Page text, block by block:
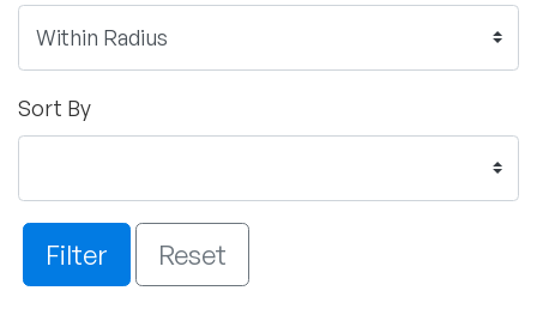
Sort By
Filter Reset